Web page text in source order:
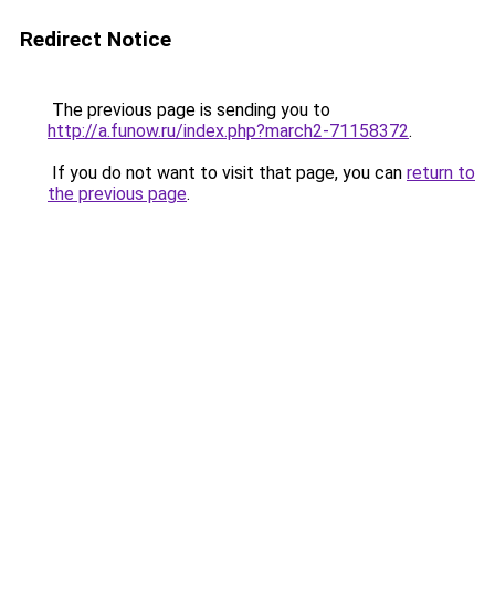
Redirect Notice
The previous page is sending you to
http://a.funow.ru/index.php?march2-71158372.
If you do not want to visit that page, you can return to
the previous page.